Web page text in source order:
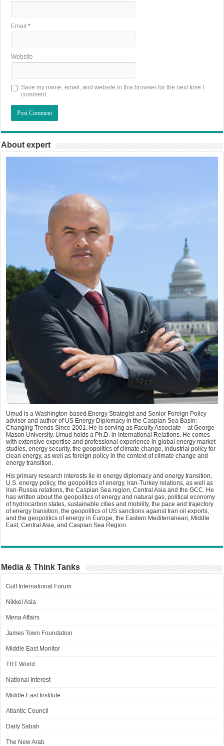
Email*
Website
Save my name, email, and website in this browser for the next time I
comment.
About expert
Umud is a Washington-based Energy Strategist and Senior Foreign Policy
advisor and author of US Energy Diplomacy in the Caspian Sea Basin:
Changing Trends Since 2001. He is serving as Faculty Associate – at George
Mason University. Umud holds a Ph.D. in International Relations. He comes
with extensive expertise and professional experience in global energy market
studies, energy security, the geopolitics of climate change, industrial policy for
clean energy, as well as foreign policy in the context of climate change and
energy transition.
His primary research interests lie in energy diplomacy and energy transition,
U.S. energy policy, the geopolitics of energy, Iran-Turkey relations, as well as
Iran-Russia relations, the Caspian Sea region, Central Asia and the GCC. He
has written about the geopolitics of energy and natural gas, political economy
of hydrocarbon states, sustainable cities and mobility, the pace and trajectory
of energy transition, the geopolitics of US sanctions against Iran oil exports,
and the geopolitics of energy in Europe, the Eastern Mediterranean, Middle
East, Central Asia, and Caspian Sea Region.
Media & Think Tanks
Gulf International Forum
Nikkei Asia
Mena Affairs
James Town Foundation
Middle East Monitor
TRT World
National Interest
Middle East Institute
Atlantic Council
Daily Sabah
The New Arab